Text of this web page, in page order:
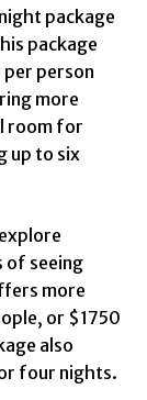
package
package
person
more
room for
up to six
of seeing
more
or $1750
also
four nights.